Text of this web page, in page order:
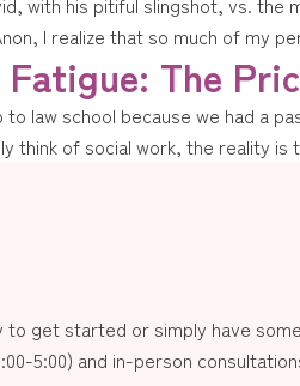
I realize that so much of my
The
law school because we had a
think of social work, the reality
to get started or simply have
5:00) and in-person